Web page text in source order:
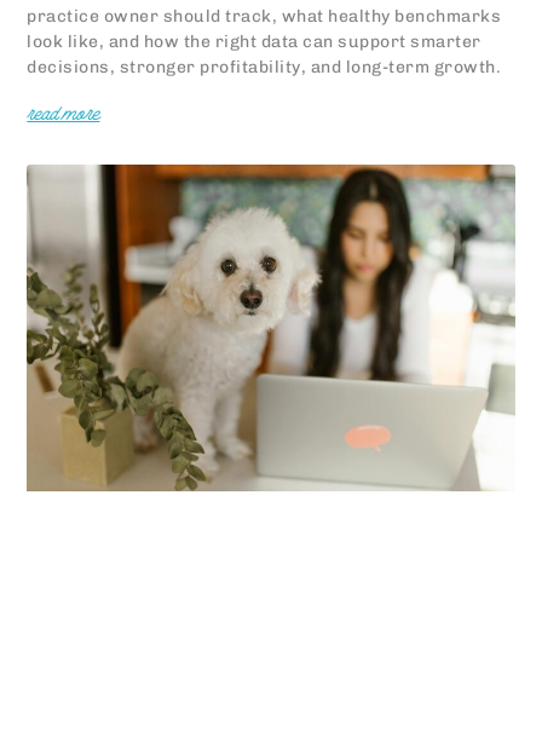
practice owner should track, what healthy benchmarks
look like, and how the right data can support smarter
decisions, stronger profitability, and long-term growth.
read more